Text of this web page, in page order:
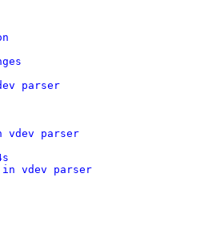
parser
vdev parser
vdev parser